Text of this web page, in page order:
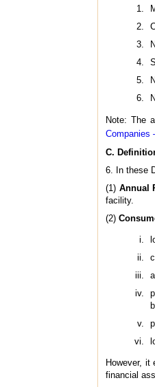
Note: The
Companies
C.
6. In these
(1) Annual
facility.
(2)
However,
financial